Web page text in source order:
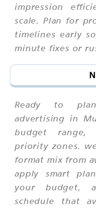
impression
scale. Plan for
timelines early
minute fixes or
Ready to
advertising in
budget range,
priority zones.
format mix from
apply smart
your budget,
schedule that